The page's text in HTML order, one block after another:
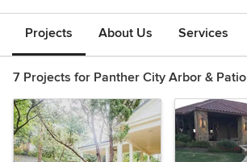
Projects About Us Services
7 Projects for Panther City Arbor & Patio